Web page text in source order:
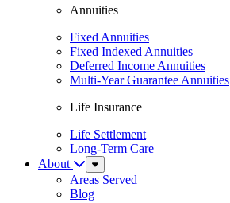
Annuities
Fixed Annuities
Fixed Indexed Annuities
Deferred Income Annuities
Multi-Year Guarantee Annuities
Life Insurance
Life Settlement
Long-Term Care
About
Sub
Menu
Areas Served
Blog